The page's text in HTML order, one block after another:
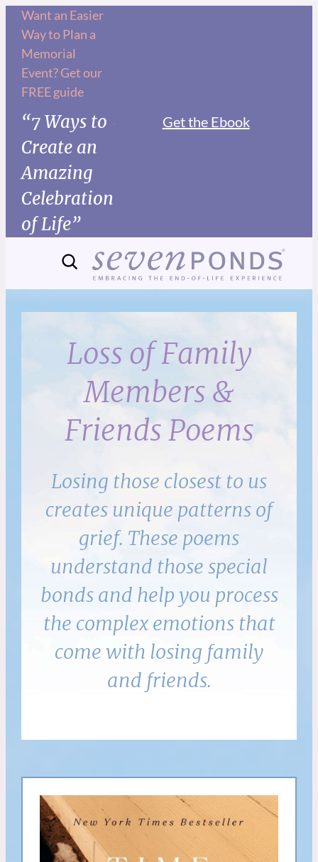
Want an Easier
Way to Plan a
Memorial
Event? Get our
FREE guide
“7 Ways to
Create an
Amazing
Celebration
of Life”
Get the Ebook
Loss of Family
Members &
Friends Poems
Losing those closest to us
creates unique patterns of
grief. These poems
understand those special
bonds and help you process
the complex emotions that
come with losing family
and friends.